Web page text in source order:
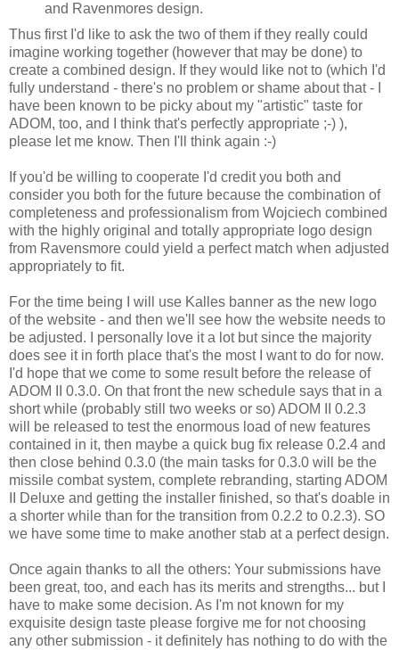
and Ravenmores design.
Thus first I'd like to ask the two of them if they really could
imagine working together (however that may be done) to
create a combined design. If they would like not to (which I'd
fully understand - there's no problem or shame about that - I
have been known to be picky about my "artistic" taste for
ADOM, too, and I think that's perfectly appropriate ;-) ),
please let me know. Then I'll think again :-)
If you'd be willing to cooperate I'd credit you both and
consider you both for the future because the combination of
completeness and professionalism from Wojciech combined
with the highly original and totally appropriate logo design
from Ravensmore could yield a perfect match when adjusted
appropriately to fit.
For the time being I will use Kalles banner as the new logo
of the website - and then we'll see how the website needs to
be adjusted. I personally love it a lot but since the majority
does see it in forth place that's the most I want to do for now.
I'd hope that we come to some result before the release of
ADOM II 0.3.0. On that front the new schedule says that in a
short while (probably still two weeks or so) ADOM II 0.2.3
will be released to test the enormous load of new features
contained in it, then maybe a quick bug fix release 0.2.4 and
then close behind 0.3.0 (the main tasks for 0.3.0 will be the
missile combat system, complete rebranding, starting ADOM
II Deluxe and getting the installer finished, so that's doable in
a shorter while than for the transition from 0.2.2 to 0.2.3). SO
we have some time to make another stab at a perfect design.
Once again thanks to all the others: Your submissions have
been great, too, and each has its merits and strengths... but I
have to make some decision. As I'm not known for my
exquisite design taste please forgive me for not choosing
any other submission - it definitely has nothing to do with the